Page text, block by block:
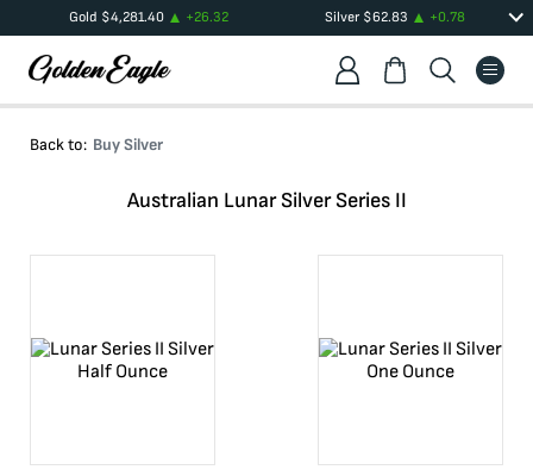
Gold $4,281.40 +26.32 Silver$62.83 +0.78
Back to: Buy Silver
Australian Lunar Silver Series II